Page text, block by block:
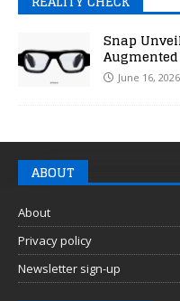
Snap
June 16, 2026
ABOUT
About
Privacy policy
Newsletter sign-up